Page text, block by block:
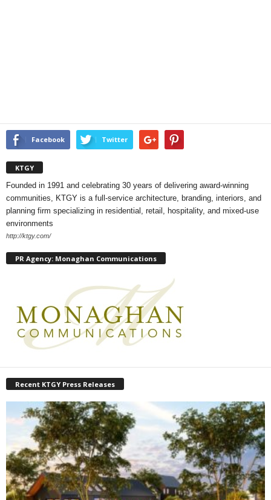
Facebook Twitter
KTGY
Founded in 1991 and celebrating 30 years of delivering award-winning
communities, KTGY is a full-service architecture, branding, interiors, and
planning firm specializing in residential, retail, hospitality, and mixed-use
environments
http://ktgy.com/
PR Agency: Monaghan Communications
Recent KTGY Press Releases